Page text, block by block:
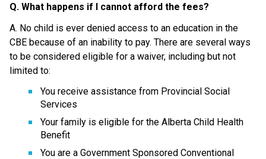
Q. What happens if I cannot afford the fees?
A. No child is ever denied access to an education in the
CBE because of an inability to pay. There are several ways
to be considered eligible for a waiver, including but not
limited to:
You receive assistance from Provincial Social
Services
Your family is eligible for the Alberta Child Health
Benefit
You are a Government Sponsored Conventional